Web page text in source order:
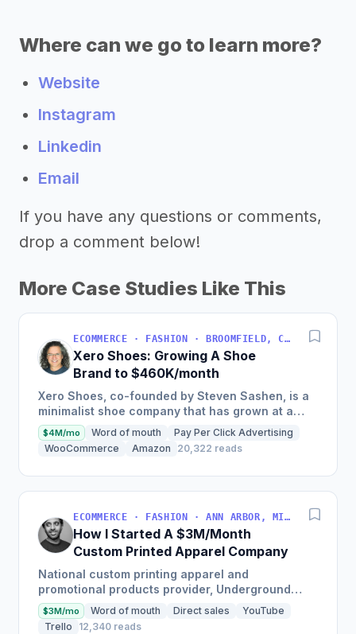
Where can we go to learn more?
Website
Instagram
Linkedin
Email
If you have any questions or comments,
drop a comment below!
More Case Studies Like This
ECOMMERCE · FASHION · BROOMFIELD, COLORADO, USA
Xero Shoes: Growing A Shoe
Brand to $460K/month
Xero Shoes, co-founded by Steven Sashen, is a
minimalist shoe company that has grown at a
rate of 80-102% per year since 2014, with 2017
sales of $5.53M, and...
$4M/mo Word of mouth
Pay Per Click Advertising
WooCommerce
Amazon 20,322 reads
ECOMMERCE · FASHION · ANN ARBOR, MICHIGAN, USA
How I Started A $3M/Month
Custom Printed Apparel Company
National custom printing apparel and
promotional products provider, Underground
Printing, shares their start-up success story
which has led them to be ranked...
$3M/mo Word of mouth Direct sales
YouTube
Trello
12,340 reads